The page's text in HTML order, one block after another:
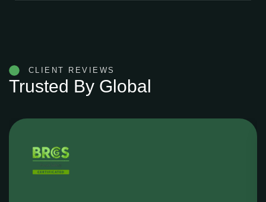
CLIENT REVIEWS
Trusted By Global